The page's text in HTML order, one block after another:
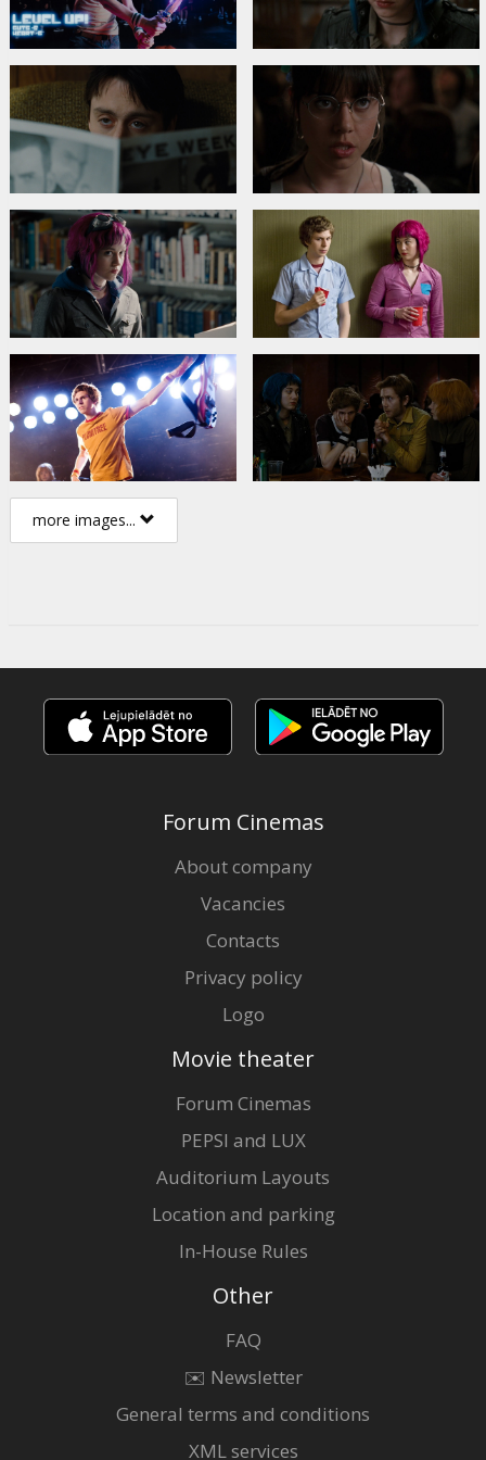
more images...
Forum Cinemas
About company
Vacancies
Contacts
Privacy policy
Logo
Movie theater
Forum Cinemas
PEPSI and LUX
Auditorium Layouts
Location and parking
In-House Rules
Other
FAQ
✉️ Newsletter
General terms and conditions
XML services